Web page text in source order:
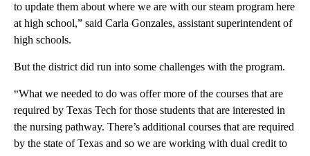
to update them about where we are with our steam program here
at high school,” said Carla Gonzales, assistant superintendent of
high schools.
But the district did run into some challenges with the program.
“What we needed to do was offer more of the courses that are
required by Texas Tech for those students that are interested in
the nursing pathway. There’s additional courses that are required
by the state of Texas and so we are working with dual credit to